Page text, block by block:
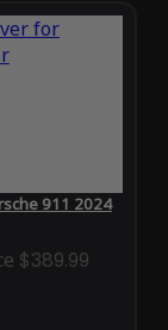
911 2024
$389.99